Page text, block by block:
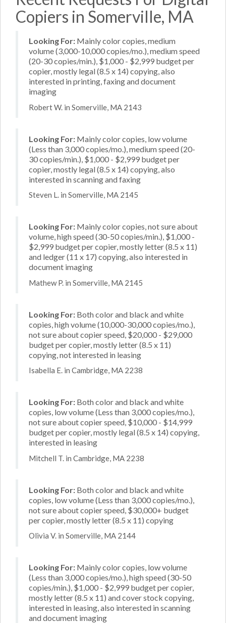
Copiers in Somerville, MA
Looking For: Mainly color copies, medium
volume (3,000-10,000 copies/mo.), medium speed
(20-30 copies/min.), $1,000 - $2,999 budget per
copier, mostly legal (8.5 x 14) copying, also
interested in printing, faxing and document
imaging
Robert W. in Somerville, MA 2143
Looking For: Mainly color copies, low volume
(Less than 3,000 copies/mo.), medium speed (20-
30 copies/min.), $1,000 - $2,999 budget per
copier, mostly legal (8.5 x 14) copying, also
interested in scanning and faxing
Steven L. in Somerville, MA 2145
Looking For: Mainly color copies, not sure about
volume, high speed (30-50 copies/min.), $1,000 -
$2,999 budget per copier, mostly letter (8.5 x 11)
and ledger (11 x 17) copying, also interested in
document imaging
Mathew P. in Somerville, MA 2145
Looking For: Both color and black and white
copies, high volume (10,000-30,000 copies/mo.),
not sure about copier speed, $20,000 - $29,000
budget per copier, mostly letter (8.5 x 11)
copying, not interested in leasing
Isabella E. in Cambridge, MA 2238
Looking For: Both color and black and white
copies, low volume (Less than 3,000 copies/mo.),
not sure about copier speed, $10,000 - $14,999
budget per copier, mostly legal (8.5 x 14) copying,
interested in leasing
Mitchell T. in Cambridge, MA 2238
Looking For: Both color and black and white
copies, low volume (Less than 3,000 copies/mo.),
not sure about copier speed, $30,000+ budget
per copier, mostly letter (8.5 x 11) copying
Olivia V. in Somerville, MA 2144
Looking For: Mainly color copies, low volume
(Less than 3,000 copies/mo.), high speed (30-50
copies/min.), $1,000 - $2,999 budget per copier,
mostly letter (8.5 x 11) and cover stock copying,
interested in leasing, also interested in scanning
and document imaging